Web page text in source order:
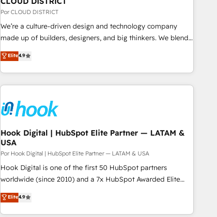
your CRM” to your growth infrastructure—let’s talk.
Por CLOUD DISTRICT
We’re a culture-driven design and technology company
made up of builders, designers, and big thinkers. We blend
strategy, design, and development—always fueled by
curiosity—to turn ideas, opportunities, and challenges into
meaningful experiences. To us, technology is more than just
code; it’s about creating things that are useful, cool, and—
ideas and shape them into thoughtful products and
strategies that actually make a difference.
Elite4.9
Hook Digital | HubSpot Elite Partner — LATAM &
USA
Por Hook Digital | HubSpot Elite Partner — LATAM & USA
Hook Digital is one of the first 50 HubSpot partners
worldwide (since 2010) and a 7x HubSpot Awarded Elite
Partner. With 500+ projects across the U.S., Brazil, and
LATAM, we combine global expertise with regional
experience. Today, we are Brazil’s largest HubSpot Elite
Elite4.9